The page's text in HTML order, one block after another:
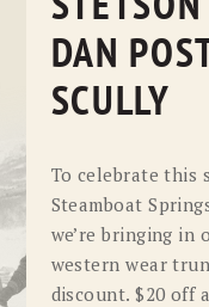
DAN
SCULLY
To celebrate this
Steamboat
we’re bringing in
western wear
discount. $20 off